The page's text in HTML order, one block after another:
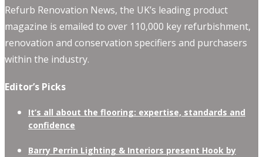
Refurb Renovation News, the UK’s leading product
magazine is emailed to over 110,000 key refurbishment,
renovation and conservation specifiers and purchasers
within the industry.
Editor’s Picks
It’s all about the flooring: expertise, standards and
confidence
Barry Perrin Lighting & Interiors present Hook by